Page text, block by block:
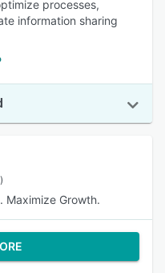
processes,
information sharing
Maximize Growth.